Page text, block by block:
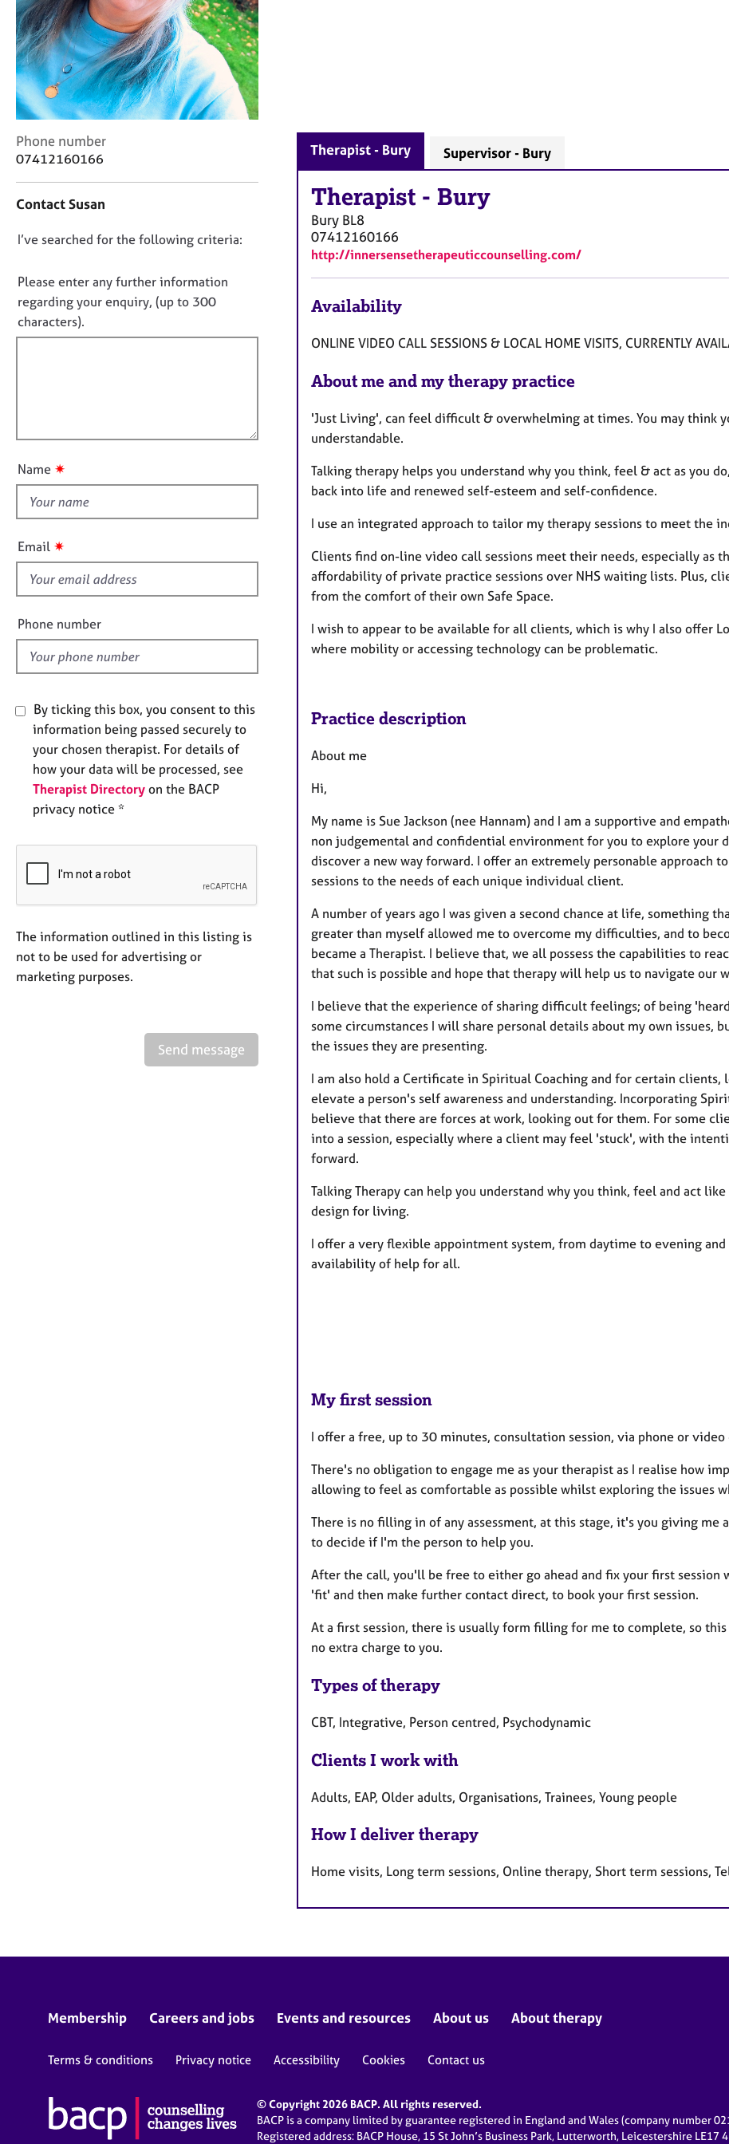
r
C
o
u
n
s
e
s
h
C
o
a
t
n
f
o
r
m
Phone number
07412160166
Contact Susan
D
n
o
t
f
u
t
i
s
f
e
l
d
I’ve searched for the following criteria:
Please enter any further information
regarding your enquiry, (up to 300
characters).
Name ✷
Email ✷
Phone number
By ticking this box, you consent to this
information being passed securely to
your chosen therapist. For details of
how your data will be processed, see
Therapist Directory on the BACP
privacy notice *
The information outlined in this listing is
not to be used for advertising or
marketing purposes.
Send message
Therapist - Bury Supervisor - Bury
Therapist - Bury
Bury BL8
07412160166
http://innersensetherapeuticcounselling.com/
Availability
ONLINE VIDEO CALL SESSIONS & LOCAL HOME VISITS, CURRENTLY
About me and my therapy practice
'Just Living', can feel difficult & overwhelming at times. You may think
understandable.
Talking therapy helps you understand why you think, feel & act as you
back into life and renewed self-esteem and self-confidence.
I use an integrated approach to tailor my therapy sessions to meet the
Clients find on-line video call sessions meet their needs, especially as
affordability of private practice sessions over NHS waiting lists. Plus,
from the comfort of their own Safe Space.
I wish to appear to be available for all clients, which is why I also offer
where mobility or accessing technology can be problematic.
Practice description
About me
Hi,
My name is Sue Jackson (nee Hannam) and I am a supportive and
non judgemental and confidential environment for you to explore your
discover a new way forward. I offer an extremely personable approach
sessions to the needs of each unique individual client.
A number of years ago I was given a second chance at life, something
greater than myself allowed me to overcome my difficulties, and to
became a Therapist. I believe that, we all possess the capabilities to
that such is possible and hope that therapy will help us to navigate our
I believe that the experience of sharing difficult feelings; of being
some circumstances I will share personal details about my own issues,
the issues they are presenting.
I am also hold a Certificate in Spiritual Coaching and for certain
elevate a person's self awareness and understanding. Incorporating
believe that there are forces at work, looking out for them. For some
into a session, especially where a client may feel 'stuck', with the
forward.
Talking Therapy can help you understand why you think, feel and act
design for living.
I offer a very flexible appointment system, from daytime to evening
availability of help for all.
My first session
I offer a free, up to 30 minutes, consultation session, via phone or video
There's no obligation to engage me as your therapist as I realise how
allowing to feel as comfortable as possible whilst exploring the issues
There is no filling in of any assessment, at this stage, it's you giving me
to decide if I'm the person to help you.
After the call, you'll be free to either go ahead and fix your first session
'fit' and then make further contact direct, to book your first session.
At a first session, there is usually form filling for me to complete, so
no extra charge to you.
Types of therapy
CBT, Integrative, Person centred, Psychodynamic
Clients I work with
Adults, EAP, Older adults, Organisations, Trainees, Young people
How I deliver therapy
Home visits, Long term sessions, Online therapy, Short term sessions,
Membership Careers and jobs Events and resources About us About therapy
Terms & conditions Privacy notice Accessibility Cookies Contact us
© Copyright 2026 BACP. All rights reserved.
BACP is a company limited by guarantee registered in England and Wales (company number
Registered address: BACP House, 15 St John’s Business Park, Lutterworth, Leicestershire LE17